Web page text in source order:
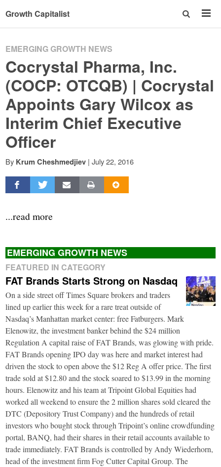
Growth Capitalist
EMERGING GROWTH NEWS
Cocrystal Pharma, Inc.
(COCP: OTCQB) | Cocrystal
Appoints Gary Wilcox as
Interim Chief Executive
Officer
By Krum Cheshmedjiev | July 22, 2016
...read more
EMERGING GROWTH NEWS
FEATURED IN CATEGORY
FAT Brands Starts Strong on Nasdaq
On a side street off Times Square brokers and traders
lined up earlier this week for a rare treat outside of
Nasdaq’s Manhattan market center: free Fatburgers. Mark
Elenowitz, the investment banker behind the $24 million
Regulation A capital raise of FAT Brands, was glowing with pride.
FAT Brands opening IPO day was here and market interest had
driven the stock to open above the $12 Reg A offer price. The first
trade sold at $12.80 and the stock soared to $13.99 in the morning
hours. Elenowitz and his team at Tripoint Global Equities had
worked all weekend to ensure the 2 million shares sold cleared the
DTC (Depository Trust Company) and the hundreds of retail
investors who bought stock through Tripoint’s online crowdfunding
portal, BANQ, had their shares in their retail accounts available to
trade immediately. FAT Brands is controlled by Andy Wiederhorn,
head of the investment firm Fog Cutter Capital Group. The